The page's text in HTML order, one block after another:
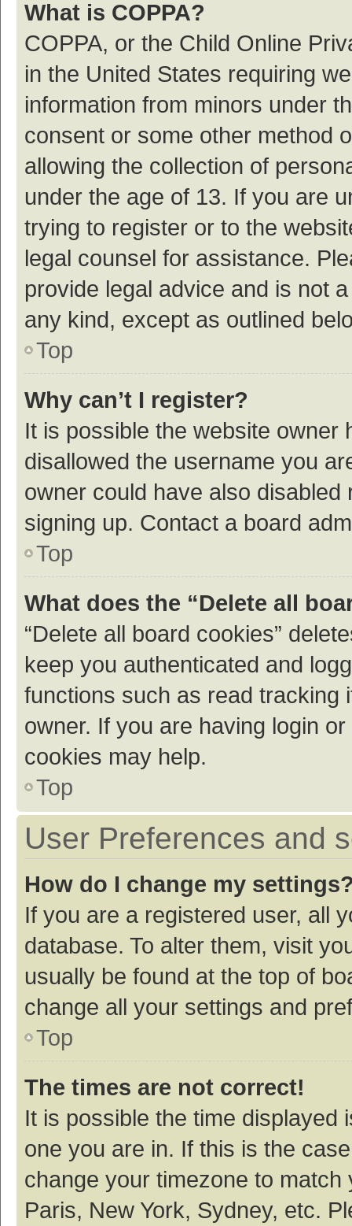
What is COPPA?
COPPA, or the Child Online
in the United States requiring
information from minors under
consent or some other method
allowing the collection of
under the age of 13. If you are
trying to register or to the
legal counsel for assistance.
provide legal advice and is not
any kind, except as outlined
Top
Why can’t I register?
It is possible the website owner
disallowed the username you
owner could have also
signing up. Contact a board
Top
What does the “Delete all
“Delete all board cookies”
keep you authenticated and
functions such as read tracking
owner. If you are having login
cookies may help.
Top
User Preferences and
How do I change my
If you are a registered user, all
database. To alter them, visit
usually be found at the top of
change all your settings and
Top
The times are not correct!
It is possible the time displayed
one you are in. If this is the
change your timezone to
Paris, New York, Sydney, etc.